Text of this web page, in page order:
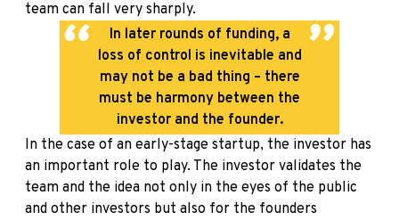
team can fall very sharply.
In later rounds of funding, a
loss of control is inevitable and
may not be a bad thing – there
must be harmony between the
investor and the founder.
In the case of an early-stage startup, the investor has
an important role to play. The investor validates the
team and the idea not only in the eyes of the public
and other investors but also for the founders